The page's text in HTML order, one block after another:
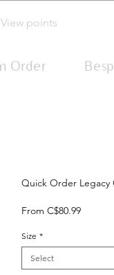
Order
View points
Quick Order Legacy
From C$80.99Sale
Size *
Select